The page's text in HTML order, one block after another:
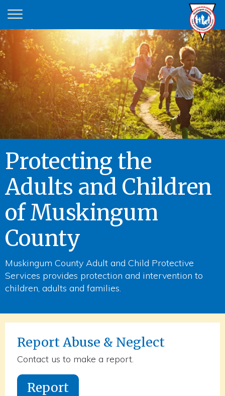
Protecting the
Adults and Children
of Muskingum
County
Muskingum County Adult and Child Protective
Services provides protection and intervention to
children, adults and families.
Report Abuse & Neglect
Contact us to make a report.
Report